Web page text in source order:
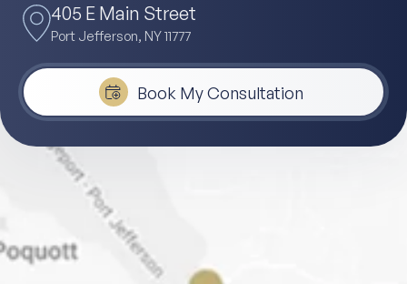
405 E Main Street
Port Jefferson, NY 11777
Book My Consultation